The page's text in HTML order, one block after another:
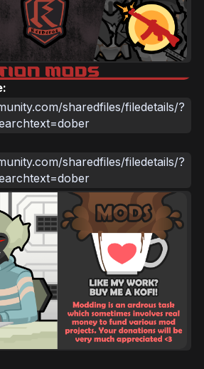
sharedfiles/filedetails/?
sharedfiles/filedetails/?